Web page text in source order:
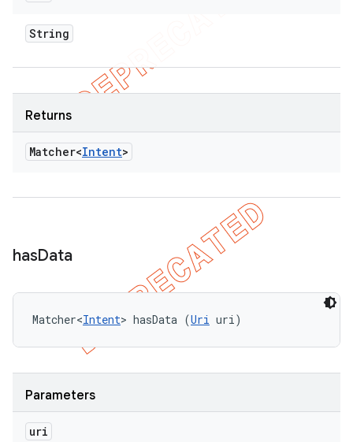
String
Returns
Matcher<Intent>
hasData
Matcher<Intent> hasData (Uri uri)
Parameters
uri